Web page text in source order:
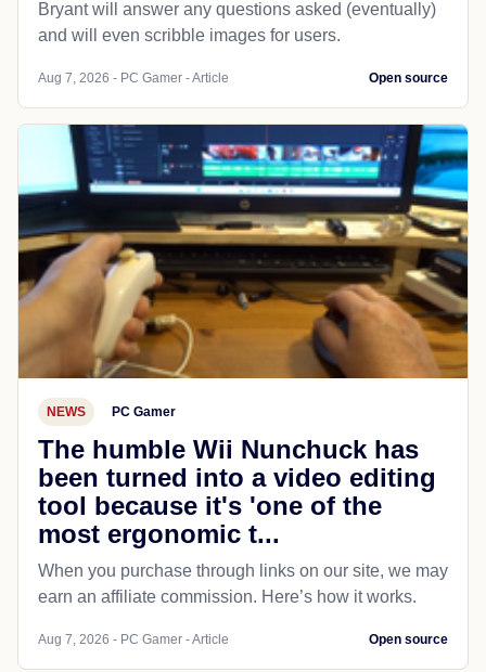
Bryant will answer any questions asked (eventually)
and will even scribble images for users.
Aug 7, 2026 - PC Gamer - Article Open source
NEWS PC Gamer
The humble Wii Nunchuck has
been turned into a video editing
tool because it's 'one of the
most ergonomic t...
When you purchase through links on our site, we may
earn an affiliate commission. Here’s how it works.
Aug 7, 2026 - PC Gamer - Article Open source